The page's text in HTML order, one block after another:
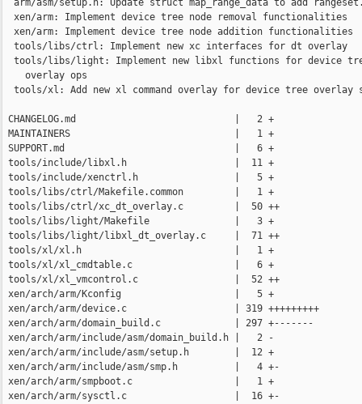
arm/asm/setup.h: Update struct map_range_data to add
  xen/arm: Implement device tree node removal functionalities
  xen/arm: Implement device tree node addition functionalities
  tools/libs/ctrl: Implement new xc interfaces for dt overlay
tools/libs/light: Implement new libxl functions for device
    overlay ops
tools/xl: Add new xl command overlay for device tree overlay
CHANGELOG.md                            |   2 +
MAINTAINERS                             |   1 +
SUPPORT.md                              |   6 +
tools/include/libxl.h                   |  11 +
tools/include/xenctrl.h                 |   5 +
tools/libs/ctrl/Makefile.common         |   1 +
tools/libs/ctrl/xc_dt_overlay.c         |  50 ++
tools/libs/light/Makefile               |   3 +
tools/libs/light/libxl_dt_overlay.c     |  71 ++
tools/xl/xl.h                           |   1 +
tools/xl/xl_cmdtable.c                  |   6 +
tools/xl/xl_vmcontrol.c                 |  52 ++
xen/arch/arm/Kconfig                    |   5 +
xen/arch/arm/device.c                   | 319 +++++++++
xen/arch/arm/domain_build.c             | 297 +-------
xen/arch/arm/include/asm/domain_build.h |   2 -
xen/arch/arm/include/asm/setup.h        |  12 +
xen/arch/arm/include/asm/smp.h          |   4 +-
xen/arch/arm/smpboot.c                  |   1 +
xen/arch/arm/sysctl.c                   |  16 +-